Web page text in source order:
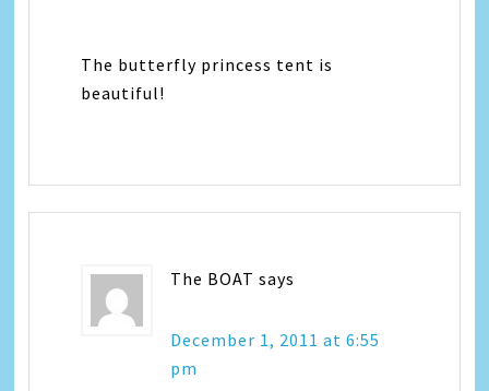
The butterfly princess tent is
beautiful!
The BOAT says
December 1, 2011 at 6:55
pm